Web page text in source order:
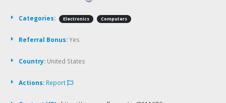
Categories: Electronics Computers
Referral Bonus:Yes
Country: United States
Actions: Report